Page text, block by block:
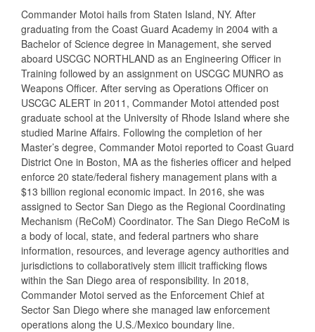
Commander Motoi hails from Staten Island, NY. After
graduating from the Coast Guard Academy in 2004 with a
Bachelor of Science degree in Management, she served
aboard USCGC NORTHLAND as an Engineering Officer in
Training followed by an assignment on USCGC MUNRO as
Weapons Officer. After serving as Operations Officer on
USCGC ALERT in 2011, Commander Motoi attended post
graduate school at the University of Rhode Island where she
studied Marine Affairs. Following the completion of her
Master’s degree, Commander Motoi reported to Coast Guard
District One in Boston, MA as the fisheries officer and helped
enforce 20 state/federal fishery management plans with a
$13 billion regional economic impact. In 2016, she was
assigned to Sector San Diego as the Regional Coordinating
Mechanism (ReCoM) Coordinator. The San Diego ReCoM is
a body of local, state, and federal partners who share
information, resources, and leverage agency authorities and
jurisdictions to collaboratively stem illicit trafficking flows
within the San Diego area of responsibility. In 2018,
Commander Motoi served as the Enforcement Chief at
Sector San Diego where she managed law enforcement
operations along the U.S./Mexico boundary line.